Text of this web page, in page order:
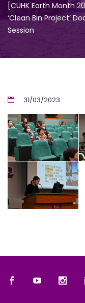
[CUHK Earth Month
‘Clean Bin Project’
Session
31/03/2023